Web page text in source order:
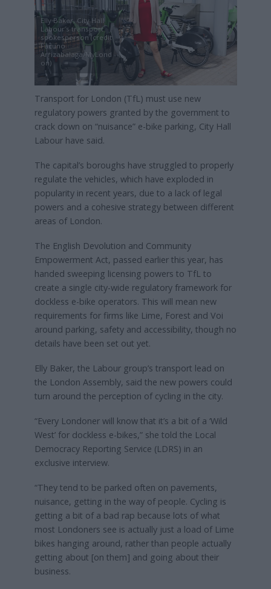
Elly Baker, City Hall
Labour’s transport
spokesperson (credit
Facuno
Arrizabalaga/MyLond
on)
Transport for London (TfL) must use new
regulatory powers granted by the government to
crack down on “nuisance” e-bike parking, City Hall
Labour have said.
The capital’s boroughs have struggled to properly
regulate the vehicles, which have exploded in
popularity in recent years, due to a lack of legal
powers and a cohesive strategy between different
areas of London.
The English Devolution and Community
Empowerment Act, passed earlier this year, has
handed sweeping licensing powers to TfL to
create a single city-wide regulatory framework for
dockless e-bike operators. This will mean new
requirements for firms like Lime, Forest and Voi
around parking, safety and accessibility, though no
details have been set out yet.
Elly Baker, the Labour group’s transport lead on
the London Assembly, said the new powers could
turn around the perception of cycling in the city.
“Every Londoner will know that it’s a bit of a ‘Wild
West’ for dockless e-bikes,” she told the Local
Democracy Reporting Service (LDRS) in an
exclusive interview.
“They tend to be parked often on pavements,
nuisance, getting in the way of people. Cycling is
getting a bit of a bad rap because lots of what
most Londoners see is actually just a load of Lime
bikes hanging around, rather than people actually
getting about [on them] and going about their
business.